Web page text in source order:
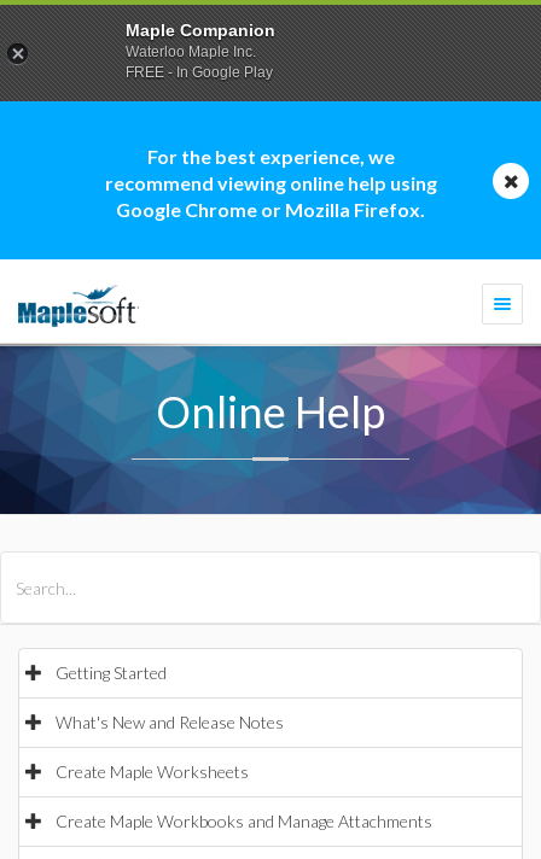
For the best experience, we
recommend viewing online help using
Google Chrome or Mozilla Firefox.
Online Help
Getting Started
What's New and Release Notes
Create Maple Worksheets
Create Maple Workbooks and Manage Attachments
Maple Companion
Waterloo Maple Inc.
FREE - In Google Play